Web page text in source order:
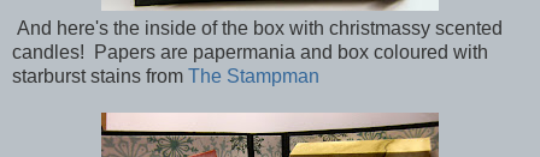
And here's the inside of the box with christmassy scented
candles! Papers are papermania and box coloured with
starburst stains from The Stampman